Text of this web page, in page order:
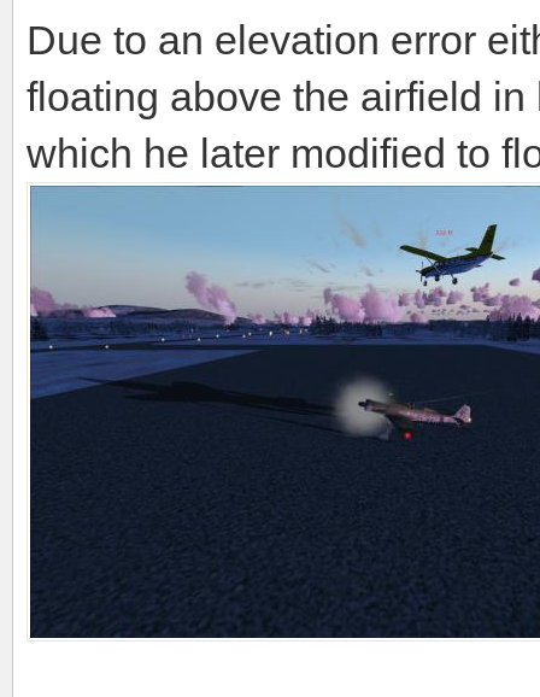
Due to an elevation error
floating above the airfield
which he later modified to